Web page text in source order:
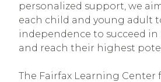
personalized support, we
each child and young adult
independence to succeed
and reach their highest
The Fairfax Learning Center